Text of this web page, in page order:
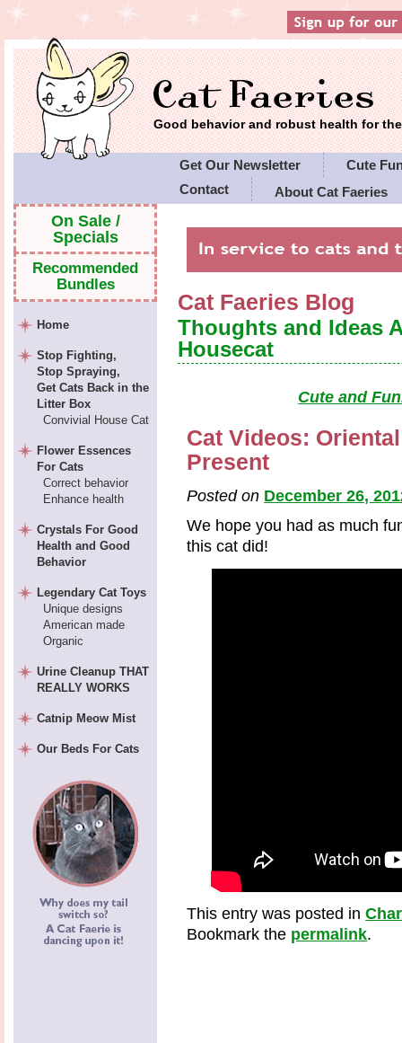
Good behavior and robust health for
Get Our Newsletter
Cute
Contact
About Cat Faeries
Cat Faeries Blog
Thoughts and Ideas
Housecat
Cute and
Cat Videos:
Present
Posted on December 26,
We hope you had as much
this cat did!
This entry was posted in
Bookmark the permalink.
On Sale /
Specials
Recommended
Bundles
Home
Stop Fighting,
Stop Spraying,
Get Cats Back in the
Litter Box
Convivial House Cat
Flower Essences
For Cats
Correct behavior
Enhance health
Crystals For Good
Health and Good
Behavior
Legendary Cat Toys
Unique designs
American made
Organic
Urine Cleanup THAT
REALLY WORKS
Catnip Meow Mist
Our Beds For Cats